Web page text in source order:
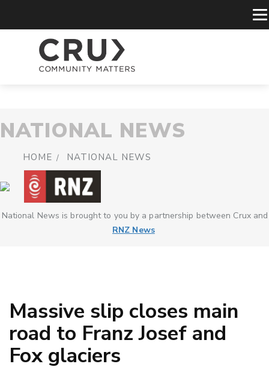
NATIONAL NEWS
HOME NATIONAL NEWS
National News is brought to you by a partnership between Crux and
RNZ News
Massive slip closes main
road to Franz Josef and
Fox glaciers